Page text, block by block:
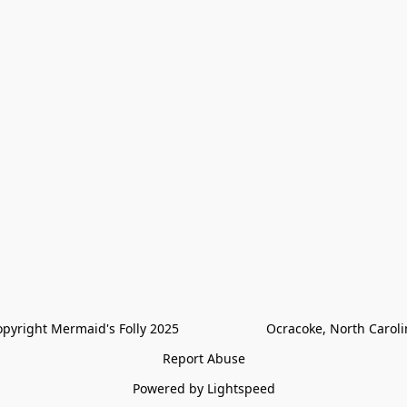
Mermaid's Folly 2025                        Ocracoke, North
Report Abuse
Powered by Lightspeed